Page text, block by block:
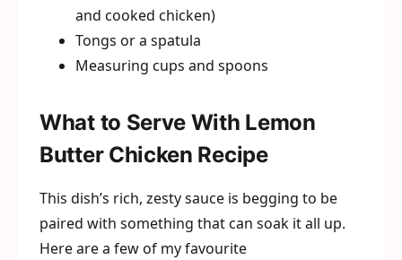
and cooked chicken)
Tongs or a spatula
Measuring cups and spoons
What to Serve With Lemon
Butter Chicken Recipe
This dish’s rich, zesty sauce is begging to be
paired with something that can soak it all up.
Here are a few of my favourite